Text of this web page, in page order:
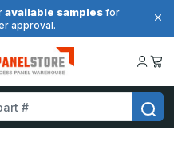
available samples for
approval.